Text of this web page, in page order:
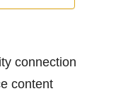
connection
content